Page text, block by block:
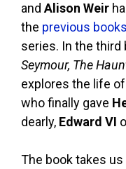
and Alison Weir
the previous books
series. In the third
Seymour, The
explores the life
who finally gave
dearly, Edward VI
The book takes